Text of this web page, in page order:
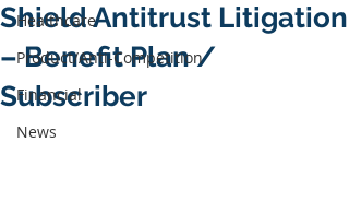
Healthcare
Product/Anti-Competition
Financial
News
Shield Antitrust Litigation
– Benefit Plan /
Subscriber